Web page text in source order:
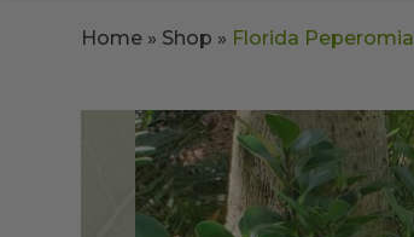
Home » Shop » Florida Peperomia